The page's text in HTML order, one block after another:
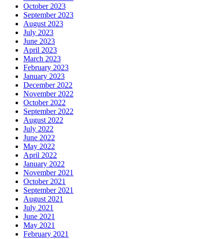
October 2023
September 2023
August 2023
July 2023
June 2023
April 2023
March 2023
February 2023
January 2023
December 2022
November 2022
October 2022
September 2022
August 2022
July 2022
June 2022
May 2022
April 2022
January 2022
November 2021
October 2021
September 2021
August 2021
July 2021
June 2021
May 2021
February 2021